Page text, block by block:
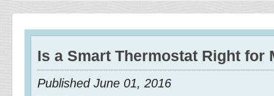
Is a Smart Thermostat Right for
Published June 01, 2016